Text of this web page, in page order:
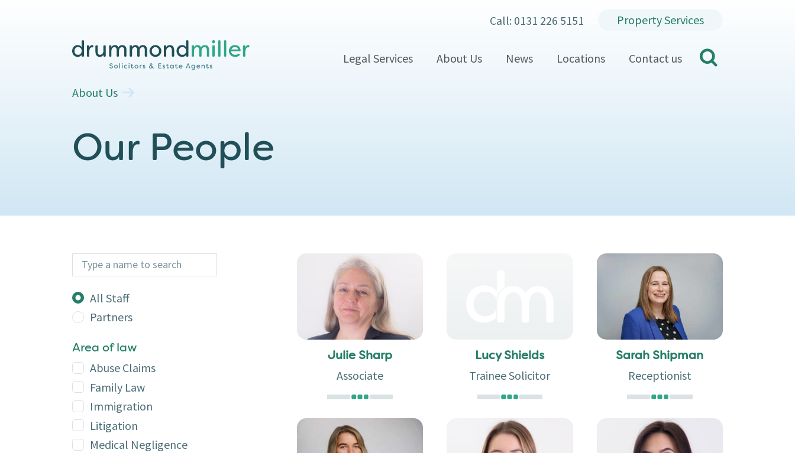
Call: 0131 226 5151 Property Services
Legal Services About Us News Locations Contact us search
About Us
Our People
Julie Sharp
Associate
Lucy Shields
Trainee Solicitor
Sarah Shipman
Receptionist
Additional
type name
All Staff
Partners
Area of law
Abuse Claims
Family Law
Immigration
Litigation
Medical Negligence